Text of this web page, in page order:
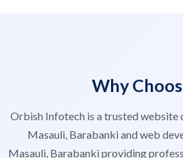
Why
Orbish Infotech is a trusted website
Masauli, Barabanki and web
Masauli, Barabanki providing